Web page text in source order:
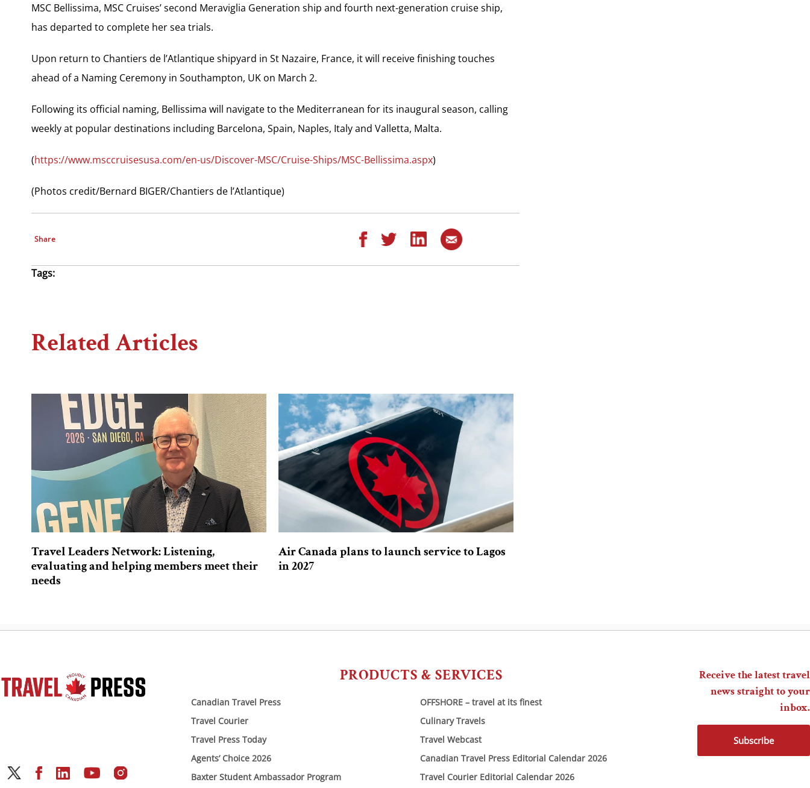
MSC Bellissima, MSC Cruises’ second Meraviglia Generation ship and fourth next-generation cruise ship,
has departed to complete her sea trials.
Upon return to Chantiers de l’Atlantique shipyard in St Nazaire, France, it will receive finishing touches
ahead of a Naming Ceremony in Southampton, UK on March 2.
Following its official naming, Bellissima will navigate to the Mediterranean for its inaugural season, calling
weekly at popular destinations including Barcelona, Spain, Naples, Italy and Valletta, Malta.
(https://www.msccruisesusa.com/en-us/Discover-MSC/Cruise-Ships/MSC-Bellissima.aspx)
(Photos credit/Bernard BIGER/Chantiers de l’Atlantique)
Share
Tags:
Related Articles
Travel Leaders Network: Listening,
evaluating and helping members meet their
needs
Air Canada plans to launch service to Lagos
in 2027
PRODUCTS & SERVICES
Canadian Travel Press
Travel Courier
Travel Press Today
Agents’ Choice 2026
Baxter Student Ambassador Program
OFFSHORE – travel at its finest
Culinary Travels
Travel Webcast
Canadian Travel Press Editorial Calendar 2026
Travel Courier Editorial Calendar 2026
Receive the latest travel
news straight to your
inbox.
Subscribe